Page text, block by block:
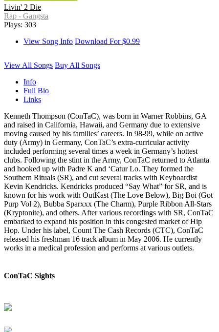
Livin' 2 Die
Rap - Gangsta
Plays: 303
View Song Info Download For $0.99
View All Songs Buy All Songs
Info
Full Bio
Links
Kenneth Thompson (ConTaC), was born in Warner Robbins, GA
and raised in California, Hawaii, and Germany due to extensive
moving caused by his families’ careers. In 98-99, while on active
duty (Army) in Germany, ConTaC’s extra-curricular activity
included performing several times a week in Germany’s hottest
clubs. Following the stint in the Army, ConTaC returned to Atlanta
and hooked up with Padre K and ‘Catur Lo. They formed the
Southern Rituals (SR), and cut several tracks with Keyboardist
Kevin Kendricks. Kendricks produced “Say What” for SR, and is
known for his work with OutKast (The Love Below), Big Boi (Got
Purp Vol 2), Bubba Sparxxx (The Charm), Purple Ribbon All-Stars
(Kryptonite), and others. After various recordings with SR, ConTaC
embarked to expand his position in this congested market of Hip
Hop. Under his label, Count The Cash Records (CTC), ConTaC
released his freshman 16 track album in May 2006. He currently
works in a medical profession and performs at various outlets.
ConTaC Sights